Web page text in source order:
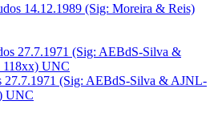
14.12.1989 (Sig: Moreira & Reis)
27.7.1971 (Sig: AEBdS-Silva & AJNL-
UNC